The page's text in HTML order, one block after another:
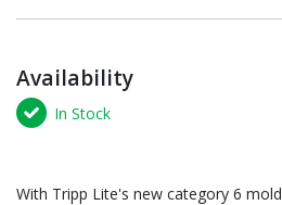
Availability
In Stock
With Tripp Lite's new category 6